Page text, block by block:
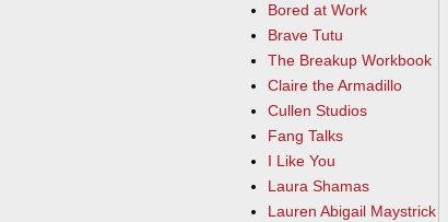
Bored at Work
Brave Tutu
The Breakup Workbook
Claire the Armadillo
Cullen Studios
Fang Talks
I Like You
Laura Shamas
Lauren Abigail Maystrick